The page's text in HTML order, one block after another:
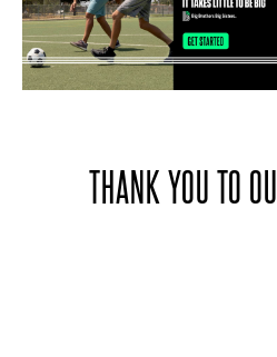
THANK YOU TO